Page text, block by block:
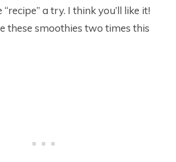
a try. I think you’ll like it!
these smoothies two times this